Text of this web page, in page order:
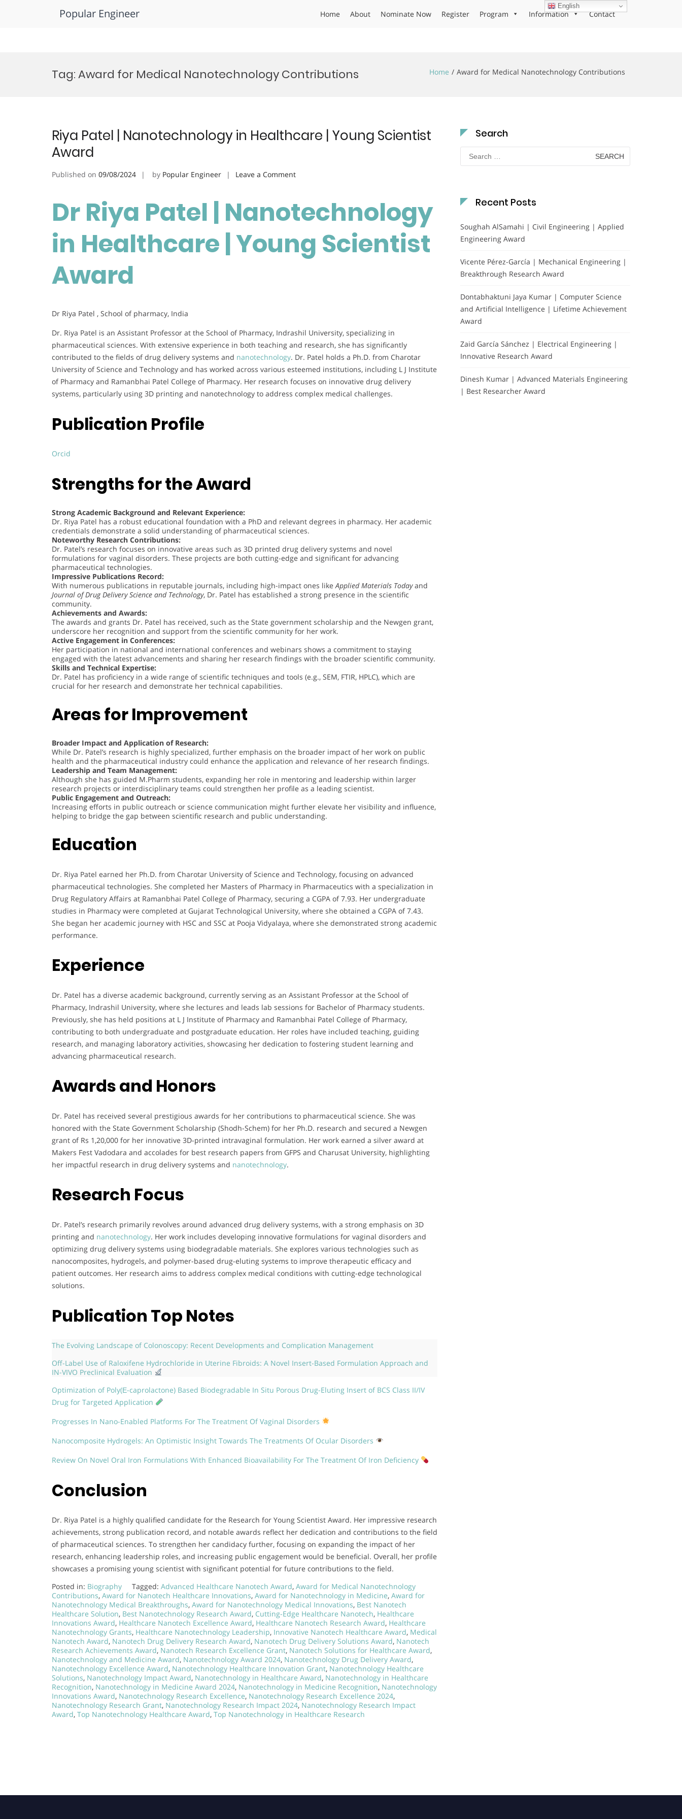
Popular Engineer Home About Nominate Now Register Program Information Contact
Tag:Award for Medical Nanotechnology Contributions Home Award for Medical Nanotechnology Contributions
Riya Patel | Nanotechnology in Healthcare | Young Scientist
Award
Published on 09/08/2024 by Popular Engineer Leave a Commenton
|
Nanotechnology
Healthcare
Dr Riya Patel | Nanotechnology
in Healthcare | Young Scientist
Award
Dr Riya Patel , School of pharmacy, India
Dr. Riya Patel is an Assistant Professor at the School of Pharmacy, Indrashil University, specializing in
pharmaceutical sciences. With extensive experience in both teaching and research, she has significantly
contributed to the fields of drug delivery systems and nanotechnology. Dr. Patel holds a Ph.D. from Charotar
University of Science and Technology and has worked across various esteemed institutions, including L J Institute
of Pharmacy and Ramanbhai Patel College of Pharmacy. Her research focuses on innovative drug delivery
systems, particularly using 3D printing and nanotechnology to address complex medical challenges.
Publication Profile
Orcid
Strengths for the Award
Strong Academic Background and Relevant Experience:
Dr. Riya Patel has a robust educational foundation with a PhD and relevant degrees in pharmacy. Her academic
credentials demonstrate a solid understanding of pharmaceutical sciences.
Noteworthy Research Contributions:
Dr. Patel’s research focuses on innovative areas such as 3D printed drug delivery systems and novel
formulations for vaginal disorders. These projects are both cutting-edge and significant for advancing
pharmaceutical technologies.
Impressive Publications Record:
With numerous publications in reputable journals, including high-impact ones like Applied Materials Todayand
Journal of Drug Delivery Science and Technology, Dr. Patel has established a strong presence in the scientific
community.
Achievements and Awards:
The awards and grants Dr. Patel has received, such as the State government scholarship and the Newgen grant,
underscore her recognition and support from the scientific community for her work.
Active Engagement in Conferences:
Her participation in national and international conferences and webinars shows a commitment to staying
engaged with the latest advancements and sharing her research findings with the broader scientific community.
Skills and Technical Expertise:
Dr. Patel has proficiency in a wide range of scientific techniques and tools (e.g., SEM, FTIR, HPLC), which are
crucial for her research and demonstrate her technical capabilities.
Areas for Improvement
Broader Impact and Application of Research:
While Dr. Patel’s research is highly specialized, further emphasis on the broader impact of her work on public
health and the pharmaceutical industry could enhance the application and relevance of her research findings.
Leadership and Team Management:
Although she has guided M.Pharm students, expanding her role in mentoring and leadership within larger
research projects or interdisciplinary teams could strengthen her profile as a leading scientist.
Public Engagement and Outreach:
Increasing efforts in public outreach or science communication might further elevate her visibility and influence,
helping to bridge the gap between scientific research and public understanding.
Education
Dr. Riya Patel earned her Ph.D. from Charotar University of Science and Technology, focusing on advanced
pharmaceutical technologies. She completed her Masters of Pharmacy in Pharmaceutics with a specialization in
Drug Regulatory Affairs at Ramanbhai Patel College of Pharmacy, securing a CGPA of 7.93. Her undergraduate
studies in Pharmacy were completed at Gujarat Technological University, where she obtained a CGPA of 7.43.
She began her academic journey with HSC and SSC at Pooja Vidyalaya, where she demonstrated strong academic
performance.
Experience
Dr. Patel has a diverse academic background, currently serving as an Assistant Professor at the School of
Pharmacy, Indrashil University, where she lectures and leads lab sessions for Bachelor of Pharmacy students.
Previously, she has held positions at L J Institute of Pharmacy and Ramanbhai Patel College of Pharmacy,
contributing to both undergraduate and postgraduate education. Her roles have included teaching, guiding
research, and managing laboratory activities, showcasing her dedication to fostering student learning and
advancing pharmaceutical research.
Awards and Honors
Dr. Patel has received several prestigious awards for her contributions to pharmaceutical science. She was
honored with the State Government Scholarship (Shodh-Schem) for her Ph.D. research and secured a Newgen
grant of Rs 1,20,000 for her innovative 3D-printed intravaginal formulation. Her work earned a silver award at
Makers Fest Vadodara and accolades for best research papers from GFPS and Charusat University, highlighting
her impactful research in drug delivery systems and nanotechnology.
Research Focus
Dr. Patel’s research primarily revolves around advanced drug delivery systems, with a strong emphasis on 3D
printing and nanotechnology. Her work includes developing innovative formulations for vaginal disorders and
optimizing drug delivery systems using biodegradable materials. She explores various technologies such as
nanocomposites, hydrogels, and polymer-based drug-eluting systems to improve therapeutic efficacy and
patient outcomes. Her research aims to address complex medical conditions with cutting-edge technological
solutions.
Publication Top Notes
The Evolving Landscape of Colonoscopy: Recent Developments and Complication Management
Off-Label Use of Raloxifene Hydrochloride in Uterine Fibroids: A Novel Insert-Based Formulation Approach and
IN-VIVO Preclinical Evaluation
Optimization of Poly(Ε-caprolactone) Based Biodegradable In Situ Porous Drug-Eluting Insert of BCS Class II/IV
Drug for Targeted Application
Progresses In Nano-Enabled Platforms For The Treatment Of Vaginal Disorders
Nanocomposite Hydrogels: An Optimistic Insight Towards The Treatments Of Ocular Disorders
Review On Novel Oral Iron Formulations With Enhanced Bioavailability For The Treatment Of Iron Deficiency
Conclusion
Dr. Riya Patel is a highly qualified candidate for the Research for Young Scientist Award. Her impressive research
achievements, strong publication record, and notable awards reflect her dedication and contributions to the field
of pharmaceutical sciences. To strengthen her candidacy further, focusing on expanding the impact of her
research, enhancing leadership roles, and increasing public engagement would be beneficial. Overall, her profile
showcases a promising young scientist with significant potential for future contributions to the field.
Posted in: Biography Tagged: Advanced Healthcare Nanotech Award, Award for Medical Nanotechnology
Contributions, Award for Nanotech Healthcare Innovations, Award for Nanotechnology in Medicine, Award for
Nanotechnology Medical Breakthroughs, Award for Nanotechnology Medical Innovations, Best Nanotech
Healthcare Solution, Best Nanotechnology Research Award, Cutting-Edge Healthcare Nanotech, Healthcare
Innovations Award, Healthcare Nanotech Excellence Award, Healthcare Nanotech Research Award, Healthcare
Nanotechnology Grants, Healthcare Nanotechnology Leadership, Innovative Nanotech Healthcare Award, Medical
Nanotech Award, Nanotech Drug Delivery Research Award, Nanotech Drug Delivery Solutions Award, Nanotech
Research Achievements Award, Nanotech Research Excellence Grant, Nanotech Solutions for Healthcare Award,
Nanotechnology and Medicine Award, Nanotechnology Award 2024, Nanotechnology Drug Delivery Award,
Nanotechnology Excellence Award, Nanotechnology Healthcare Innovation Grant, Nanotechnology Healthcare
Solutions, Nanotechnology Impact Award, Nanotechnology in Healthcare Award, Nanotechnology in Healthcare
Recognition, Nanotechnology in Medicine Award 2024, Nanotechnology in Medicine Recognition, Nanotechnology
Innovations Award, Nanotechnology Research Excellence, Nanotechnology Research Excellence 2024,
Nanotechnology Research Grant, Nanotechnology Research Impact 2024, Nanotechnology Research Impact
Award, Top Nanotechnology Healthcare Award, Top Nanotechnology in Healthcare Research
Search
Search
for:
Recent Posts
Soughah AlSamahi | Civil Engineering | Applied
Engineering Award
Vicente Pérez-García | Mechanical Engineering |
Breakthrough Research Award
Dontabhaktuni Jaya Kumar | Computer Science
and Artificial Intelligence | Lifetime Achievement
Award
Zaid García Sánchez | Electrical Engineering |
Innovative Research Award
Dinesh Kumar | Advanced Materials Engineering
| Best Researcher Award
English